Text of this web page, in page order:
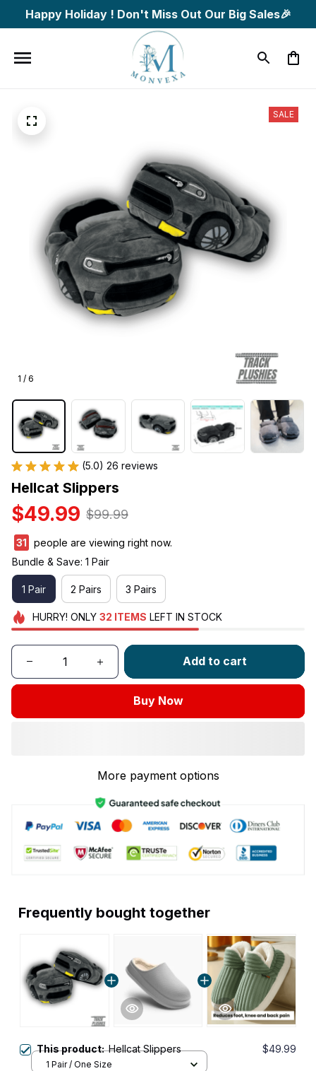
Happy Holiday ! Don't Miss Out Our Big Sales🎉
1 / 6
SALE
(5.0) 26 reviews
Hellcat Slippers
$49.99 $99.99
32
people are viewing right now.
Bundle & Save: 1 Pair
1 Pair 2 Pairs 3 Pairs
HURRY! ONLY 32 ITEMS LEFT IN STOCK
Add to cart
Buy Now
More payment options
Frequently bought together
This product:Hellcat Slippers $49.99
1 Pair / One Size